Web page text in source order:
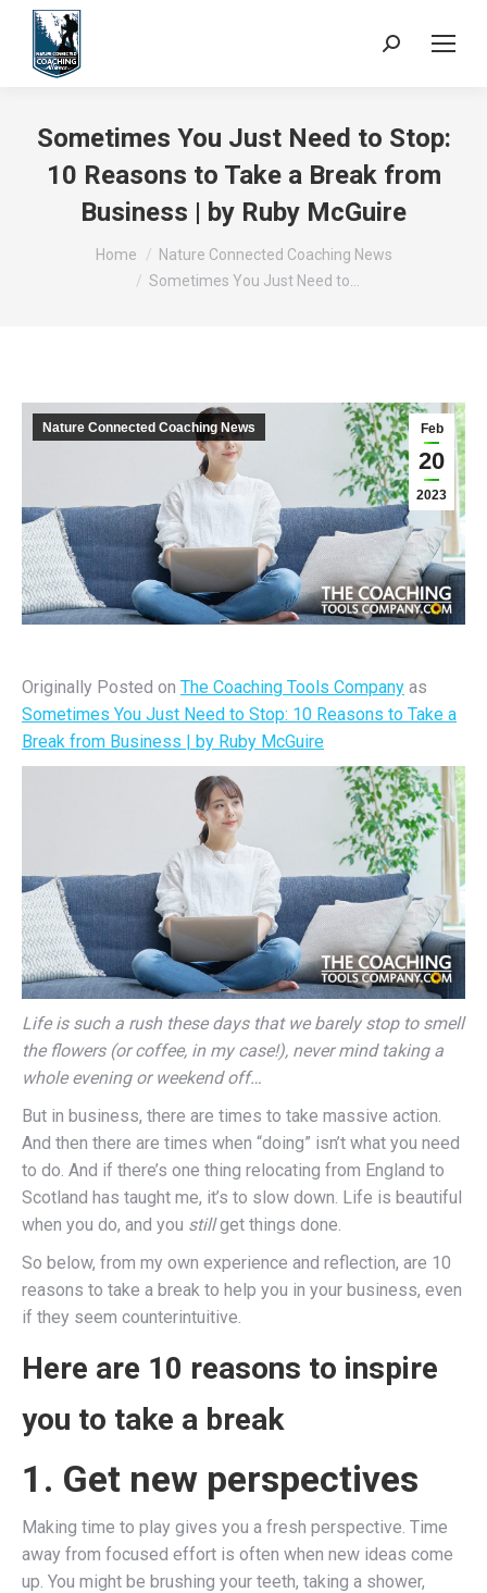
Search:
Sometimes You Just Need to Stop:
10 Reasons to Take a Break from
Business | by Ruby McGuire
You are here:Home
Nature Connected Coaching News
Sometimes You Just Need to…
Feb
20
2023
Nature Connected Coaching News
Originally Posted on The Coaching Tools Company as
Sometimes You Just Need to Stop: 10 Reasons to Take a
Break from Business | by Ruby McGuire
Life is such a rush these days that we barely stop to smell
the flowers (or coffee, in my case!), never mind taking a
whole evening or weekend off…
But in business, there are times to take massive action.
And then there are times when “doing” isn’t what you need
to do. And if there’s one thing relocating from England to
Scotland has taught me, it’s to slow down. Life is beautiful
when you do, and you stillget things done.
So below, from my own experience and reflection, are 10
reasons to take a break to help you in your business, even
if they seem counterintuitive.
Here are 10 reasons to inspire
you to take a break
1. Get new perspectives
Making time to play gives you a fresh perspective. Time
away from focused effort is often when new ideas come
up. You might be brushing your teeth, taking a shower,